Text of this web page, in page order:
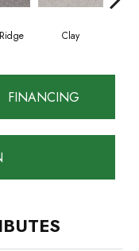
Clay
FINANCING